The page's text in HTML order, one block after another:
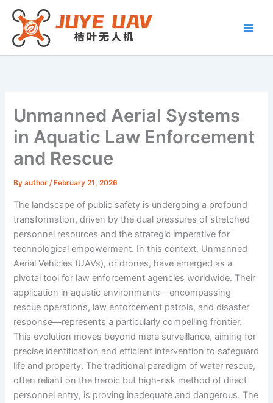
Skip
content
Unmanned Aerial Systems
in Aquatic Law Enforcement
and Rescue
Byauthor/ February 21, 2026
The landscape of public safety is undergoing a profound
transformation, driven by the dual pressures of stretched
personnel resources and the strategic imperative for
technological empowerment. In this context, Unmanned
Aerial Vehicles (UAVs), or drones, have emerged as a
pivotal tool for law enforcement agencies worldwide. Their
application in aquatic environments—encompassing
rescue operations, law enforcement patrols, and disaster
response—represents a particularly compelling frontier.
This evolution moves beyond mere surveillance, aiming for
precise identification and efficient intervention to safeguard
life and property. The traditional paradigm of water rescue,
often reliant on the heroic but high-risk method of direct
personnel entry, is proving inadequate and dangerous. The